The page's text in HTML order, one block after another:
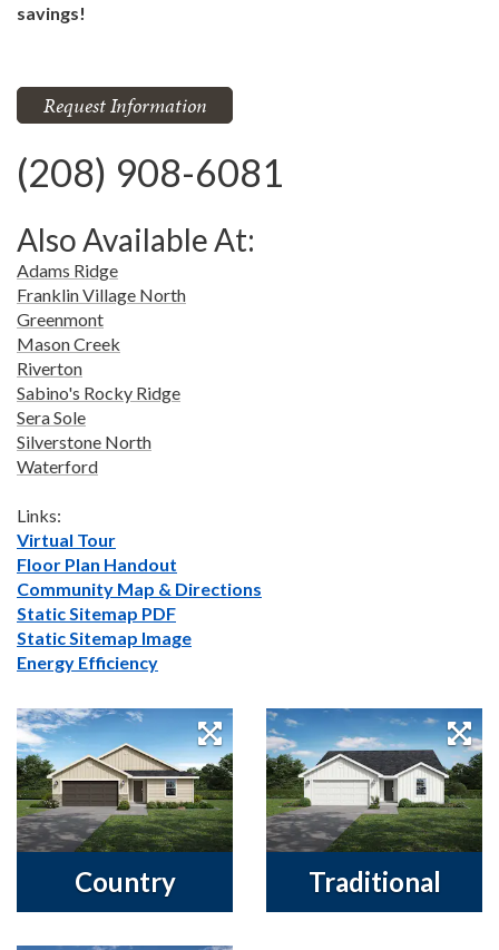
savings!
Request Information
(208) 908-6081
Also Available At:
Adams Ridge
Franklin Village North
Greenmont
Mason Creek
Riverton
Sabino's Rocky Ridge
Sera Sole
Silverstone North
Waterford
Links:
Virtual Tour
Floor Plan Handout
Community Map & Directions
Static Sitemap PDF
Static Sitemap Image
Energy Efficiency
Country Traditional